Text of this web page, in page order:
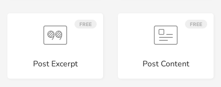
FREE
Post Excerpt
FREE
Post Content